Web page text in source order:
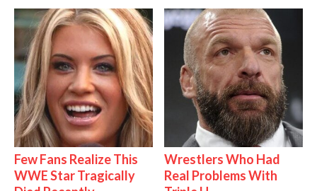
Few Fans Realize This
WWE Star Tragically
Wrestlers Who Had
Real Problems With